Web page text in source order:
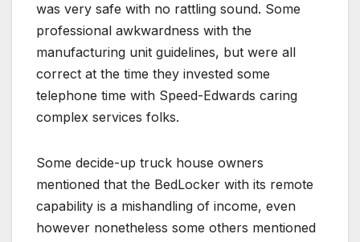
was very safe with no rattling sound. Some
professional awkwardness with the
manufacturing unit guidelines, but were all
correct at the time they invested some
telephone time with Speed-Edwards caring
complex services folks.
Some decide-up truck house owners
mentioned that the BedLocker with its remote
capability is a mishandling of income, even
however nonetheless some others mentioned